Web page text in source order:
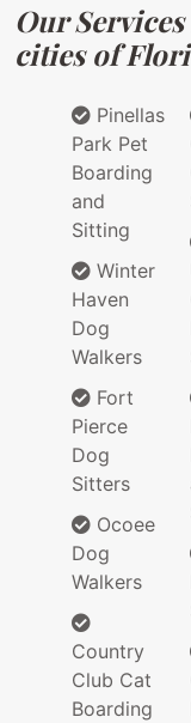
Our
cities of
Pinellas
Park Pet
Boarding
and
Sitting
Winter
Haven
Dog
Walkers
Fort
Pierce
Dog
Sitters
Ocoee
Dog
Walkers
Country
Club Cat
Boarding